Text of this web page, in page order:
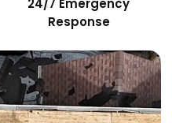
24/7 Emergency
Response